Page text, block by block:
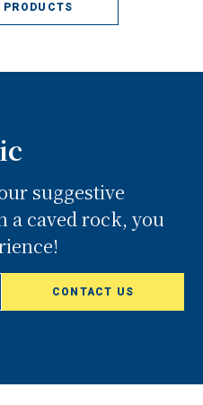
suggestive
a caved rock, you
CONTACT US